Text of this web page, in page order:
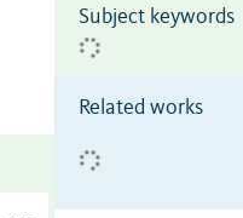
Subject keywords
Related works